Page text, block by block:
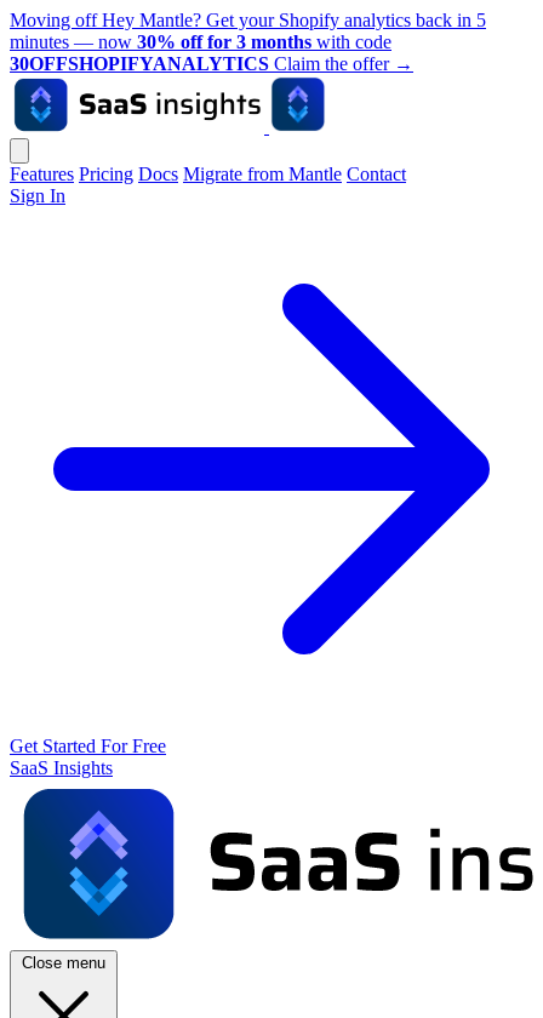
Moving off Hey Mantle? Get your Shopify analytics back in 5
minutes — now 30% off for 3 months with code
30OFFSHOPIFYANALYTICS Claim the offer →
Features Pricing Docs Migrate from Mantle Contact
Sign In
Get Started For Free
SaaS Insights
Close menu